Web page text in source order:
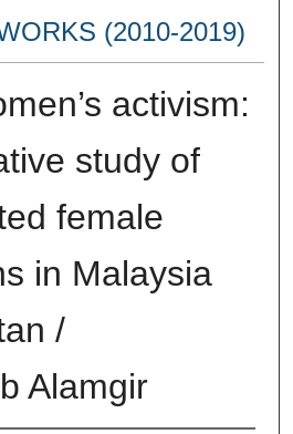
(2010-2019)
activism:
study of
female
in Malaysia
/
Alamgir